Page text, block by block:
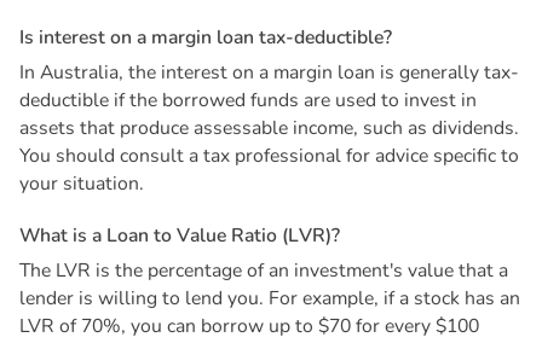
Is intereston a margin loan tax-deductible?
In Australia, the interest on a margin loan is generally tax-
deductible if the borrowed funds are used to invest in
assets that produce assessable income, such as dividends.
You should consult a tax professional for advice specific to
your situation.
What is a Loan toValue Ratio (LVR)?
The LVR is the percentage of an investment's value that a
lender is willing to lend you. For example, if a stock has an
LVR of 70%, you can borrow up to $70 for every $100